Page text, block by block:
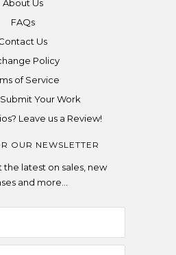
About Us
FAQs
Us
Policy
of Service
Your Work
Leave us a Review!
OUR NEWSLETTER
the latest on sales, new
and more…